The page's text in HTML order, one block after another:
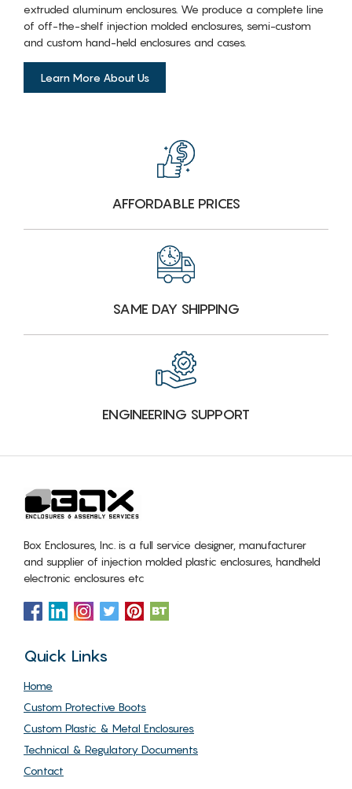
extruded aluminum enclosures. We produce a complete line
of off-the-shelf injection molded enclosures, semi-custom
and custom hand-held enclosures and cases.
Learn More About Us
AFFORDABLE PRICES
SAME DAY SHIPPING
ENGINEERING SUPPORT
Box Enclosures, Inc. is a full service designer, manufacturer
and supplier of injection molded plastic enclosures, handheld
electronic enclosures etc
Quick Links
Home
Custom Protective Boots
Custom Plastic & Metal Enclosures
Technical & Regulatory Documents
Contact